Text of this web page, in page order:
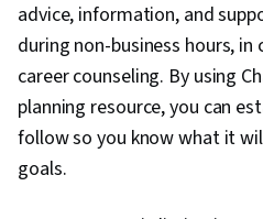
advice, information, and
during non-business hours,
career counseling. By using
planning resource, you can
follow so you know what it
goals.